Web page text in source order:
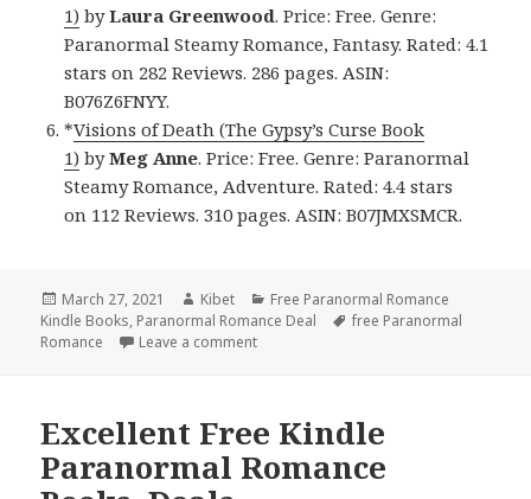
1) byLaura Greenwood. Price: Free. Genre:
Paranormal Steamy Romance, Fantasy. Rated: 4.1
stars on 282 Reviews. 286 pages. ASIN:
B076Z6FNYY.
*Visions of Death (The Gypsy’s Curse Book
1) byMeg Anne. Price: Free. Genre: Paranormal
Steamy Romance, Adventure. Rated: 4.4 stars
on 112 Reviews. 310 pages. ASIN: B07JMXSMCR.
Posted
on
March 27, 2021 Author
Kibet Categories
Free Paranormal Romance
Kindle Books, Paranormal Romance Deal Tags
free Paranormal
Romance
Leave a comment
Excellent Free Kindle
Paranormal Romance